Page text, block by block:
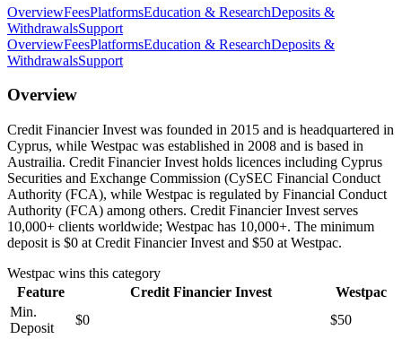
OverviewFeesPlatformsEducation & ResearchDeposits &
WithdrawalsSupport
OverviewFeesPlatformsEducation & ResearchDeposits &
WithdrawalsSupport
Overview
Credit Financier Invest was founded in 2015 and is headquartered in
Cyprus, while Westpac was established in 2008 and is based in
Austrailia. Credit Financier Invest holds licences including Cyprus
Securities and Exchange Commission (CySEC Financial Conduct
Authority (FCA), while Westpac is regulated by Financial Conduct
Authority (FCA) among others. Credit Financier Invest serves
10,000+ clients worldwide; Westpac has 10,000+. The minimum
deposit is $0 at Credit Financier Invest and $50 at Westpac.
Westpac wins this category
Feature
Credit Financier Invest
Westpac
Min.
Deposit
$0 $50